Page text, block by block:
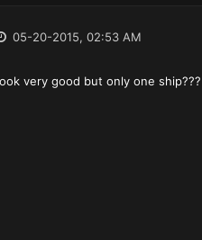
05-20-2015, 02:53 AM
very good but only one